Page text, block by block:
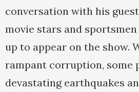
conversation with his
movie stars and
up to appear on the show.
rampant corruption, some
devastating earthquakes